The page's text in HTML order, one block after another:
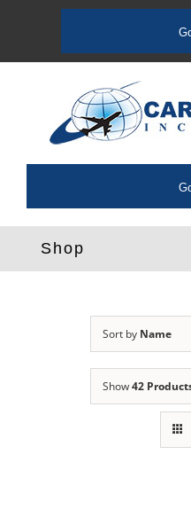
content
Shop
Sort by Name
Show42